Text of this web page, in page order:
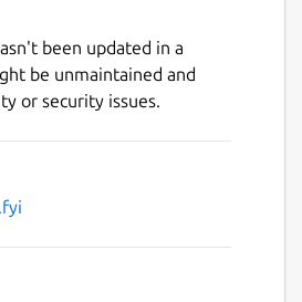
been updated in a
be unmaintained and
or security issues.